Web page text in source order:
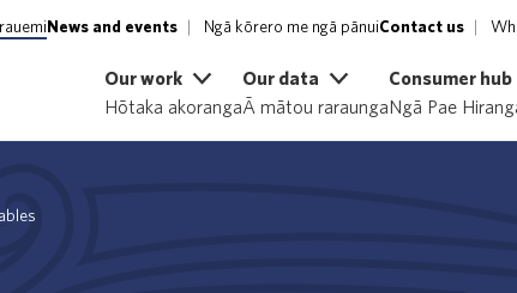
News and events Ngā kōrero me ngā pānuiContact us
Our work
Hōtaka akoranga
Our data
Ā mātou raraunga
Consumer hub
Ngā Pae